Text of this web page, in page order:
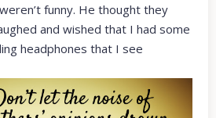
funny. He thought they
and wished that I had some
headphones that I see